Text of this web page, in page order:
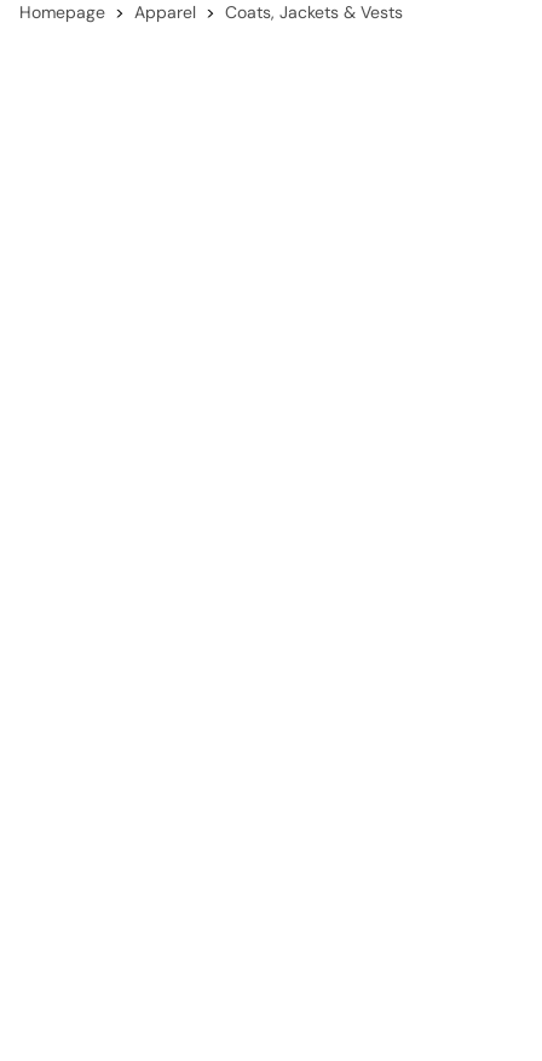
Homepage Apparel Coats, Jackets & Vests